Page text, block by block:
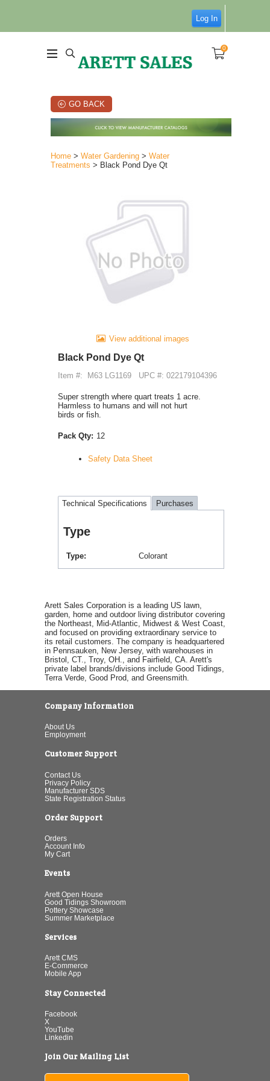
Log In
0
GO BACK
Home > Water Gardening > Water
Treatments > Black Pond Dye Qt
View additional images
Black Pond Dye Qt
Item #: M63 LG1169 UPC #: 022179104396
Super strength where quart treats 1 acre.
Harmless to humans and will not hurt
birds or fish.
Pack Qty: 12
Safety Data Sheet
Technical Specifications Purchases
Type
Type Colorant
Arett Sales Corporation is a leading US lawn,
garden, home and outdoor living distributor covering
the Northeast, Mid-Atlantic, Midwest & West Coast,
and focused on providing extraordinary service to
its retail customers. The company is headquartered
in Pennsauken, New Jersey, with warehouses in
Bristol, CT., Troy, OH., and Fairfield, CA. Arett's
private label brands/divisions include Good Tidings,
Terra Verde, Good Prod, and Greensmith.
Company Information
About Us
Employment
Customer Support
Contact Us
Privacy Policy
Manufacturer SDS
State Registration Status
Order Support
Orders
Account Info
My Cart
Events
Arett Open House
Good Tidings Showroom
Pottery Showcase
Summer Marketplace
Services
Arett CMS
E-Commerce
Mobile App
Stay Connected
Facebook
X
YouTube
Linkedin
Join Our Mailing List